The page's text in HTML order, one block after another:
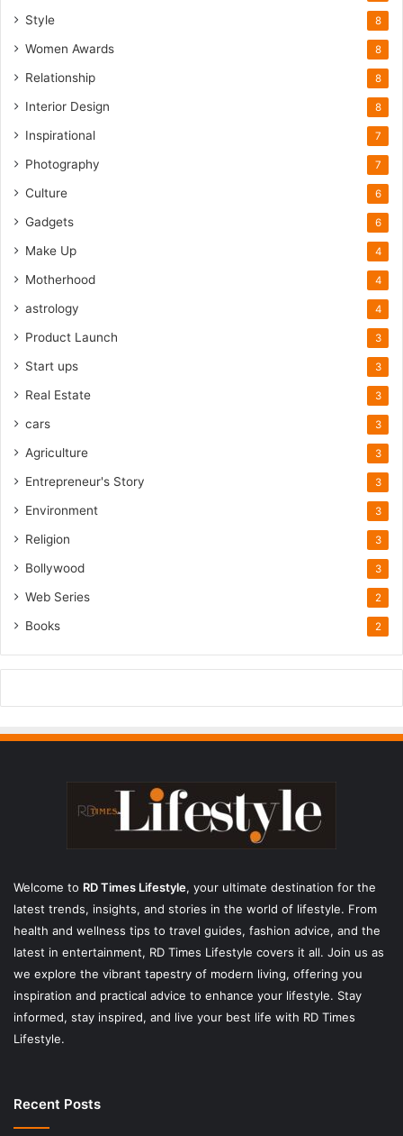
Style 8
Women Awards 8
Relationship 8
Interior Design 8
Inspirational 7
Photography 7
Culture 6
Gadgets 6
Make Up 4
Motherhood 4
astrology 4
Product Launch 3
Start ups 3
Real Estate 3
cars 3
Agriculture 3
Entrepreneur's Story 3
Environment 3
Religion 3
Bollywood 3
Web Series 2
Books 2
Welcome to RD Times Lifestyle, your ultimate destination for the
latest trends, insights, and stories in the world of lifestyle. From
health and wellness tips to travel guides, fashion advice, and the
latest in entertainment, RD Times Lifestyle covers it all. Join us as
we explore the vibrant tapestry of modern living, offering you
inspiration and practical advice to enhance your lifestyle. Stay
informed, stay inspired, and live your best life with RD Times
Lifestyle.
Recent Posts